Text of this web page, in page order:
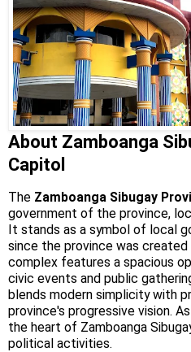
About Zamboanga
Capitol
The Zamboanga Sibugay
government of the province,
It stands as a symbol of local
since the province was created
complex features a spacious
civic events and public
blends modern simplicity with
province's progressive vision.
the heart of Zamboanga
political activities.